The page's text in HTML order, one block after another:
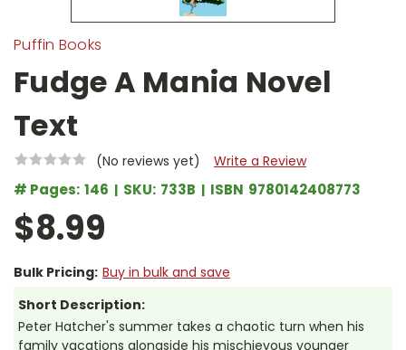
Puffin Books
Fudge A Mania Novel
Text
(No reviews yet) Write a Review
# Pages: 146 SKU: 733B ISBN 9780142408773
$8.99
Bulk Pricing: Buy in bulk and save
Short Description:
Peter Hatcher's summer takes a chaotic turn when his
family vacations alongside his mischievous younger